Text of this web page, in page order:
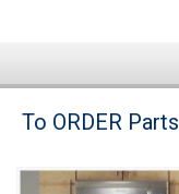
Brands
To ORDER Parts